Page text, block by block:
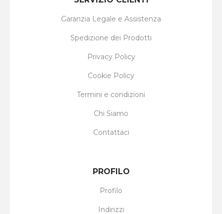
Garanzia Legale e Assistenza
Spedizione dei Prodotti
Privacy Policy
Cookie Policy
Termini e condizioni
Chi Siamo
Contattaci
PROFILO
Profilo
Indirizzi